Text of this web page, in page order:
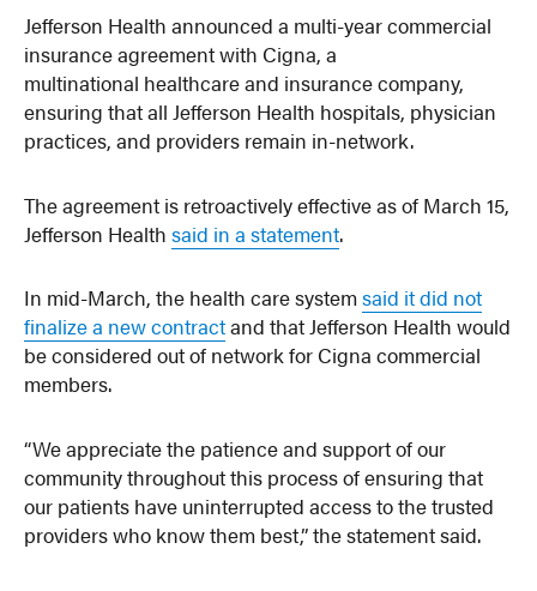
Jefferson Health announced a multi-year commercial
insurance agreement with Cigna, a
multinational healthcare and insurance company,
ensuring that all Jefferson Health hospitals, physician
practices, and providers remain in-network.
The agreement is retroactively effective as of March 15,
Jefferson Healthsaid in a statement.
In mid-March, the health care systemsaid it did not
finalize a new contractand that Jefferson Health would
be considered out of network for Cigna commercial
members.
“We appreciate the patience and support of our
community throughout this process of ensuring that
our patients have uninterrupted access to the trusted
providers who know them best,” the statement said.